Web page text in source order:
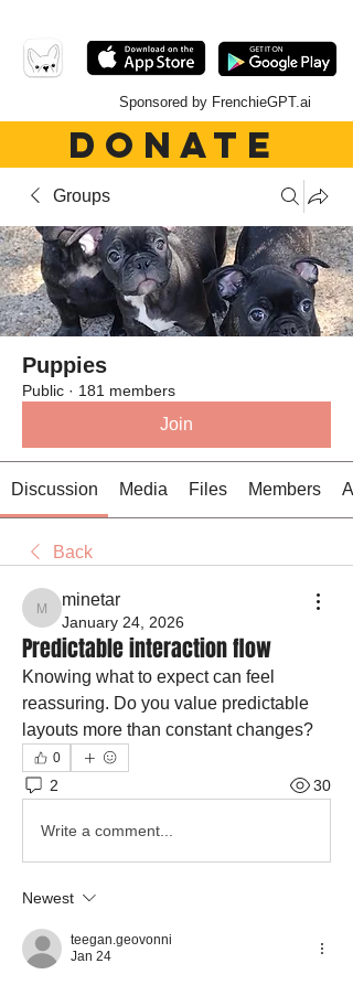
Sponsored by FrenchieGPT.ai
DONATE
Groups
Puppies
Public · 181 members
Join
Discussion Media Files Members
Back
minetar
minetar
January 24, 2026
Predictable interaction flow
Knowing what to expect can feel
reassuring. Do you value predictable
layouts more than constant changes?
0
2 30
Write a comment...
Newest
teegan.geovonni
Jan 24